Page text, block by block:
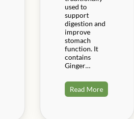
used to
support
digestion and
improve
stomach
function. It
contains
Ginger…
Read More